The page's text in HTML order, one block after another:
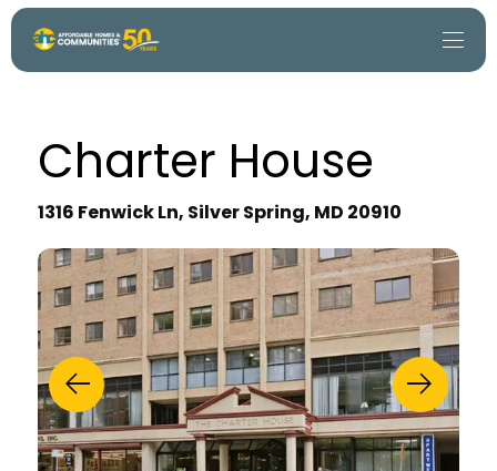
Charter House
1316 Fenwick Ln, Silver Spring, MD 20910